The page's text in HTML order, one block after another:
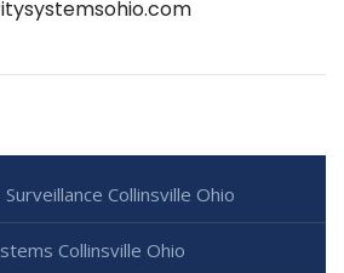
Collinsville Ohio
Collinsville Ohio